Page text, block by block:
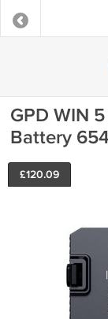
GPD WIN
Battery
£120.09